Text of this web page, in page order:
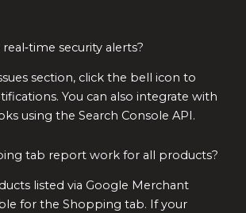
security alerts?
section, click the bell icon to
You can also integrate with
using the Search Console API.
tab report work for all products?
listed via Google Merchant
for the Shopping tab. If your